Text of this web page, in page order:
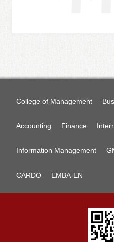
College of Management
Accounting Finance
Information Management
CARDO EMBA-EN